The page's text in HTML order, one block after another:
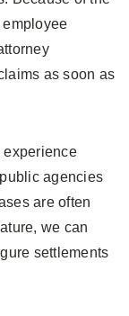
as soon as
experience
agencies
are often
we can
settlements